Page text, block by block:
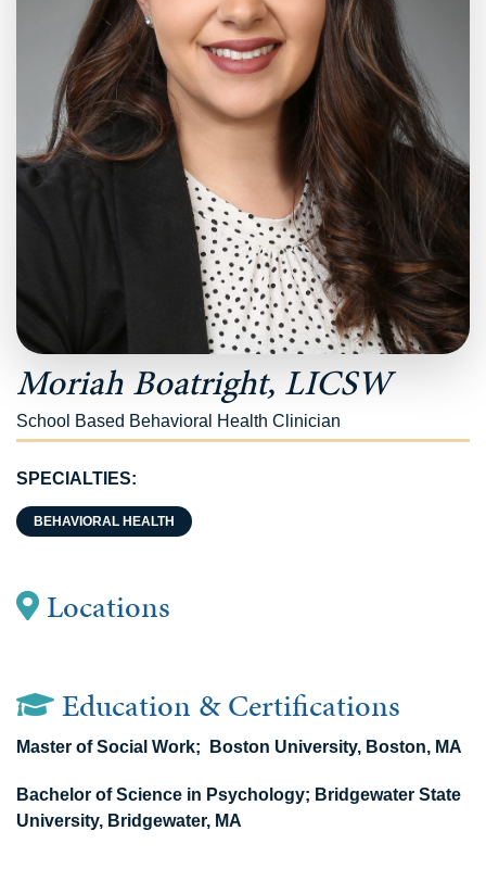
Moriah Boatright, LICSW
School Based Behavioral Health Clinician
SPECIALTIES:
BEHAVIORAL HEALTH
Locations
Education & Certifications
Master of Social Work; Boston University, Boston, MA
Bachelor of Science in Psychology; Bridgewater State
University, Bridgewater, MA